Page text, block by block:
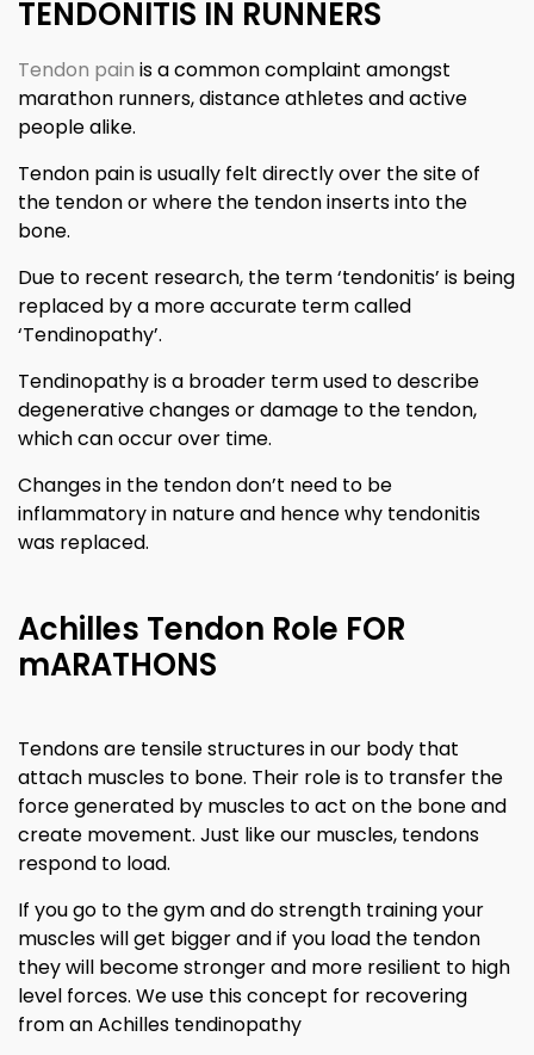
TENDONITIS IN RUNNERS
Tendon pain is a common complaint amongst
marathon runners, distance athletes and active
people alike.
Tendon pain is usually felt directly over the site of
the tendon or where the tendon inserts into the
bone.
Due to recent research, the term ‘tendonitis’ is being
replaced by a more accurate term called
‘Tendinopathy’.
Tendinopathy is a broader term used to describe
degenerative changes or damage to the tendon,
which can occur over time.
Changes in the tendon don’t need to be
inflammatory in nature and hence why tendonitis
was replaced.
Achilles Tendon Role FOR
mARATHONS
Tendons are tensile structures in our body that
attach muscles to bone. Their role is to transfer the
force generated by muscles to act on the bone and
create movement. Just like our muscles, tendons
respond to load.
If you go to the gym and do strength training your
muscles will get bigger and if you load the tendon
they will become stronger and more resilient to high
level forces. We use this concept for recovering
from an Achilles tendinopathy